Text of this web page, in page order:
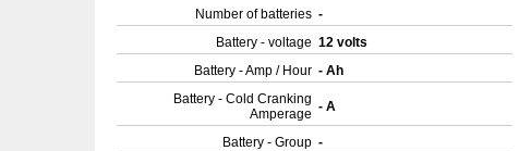
Number of batteries -
Battery - voltage 12 volts
Battery - Amp / Hour - Ah
Battery - Cold Cranking
Amperage - A
Battery - Group -